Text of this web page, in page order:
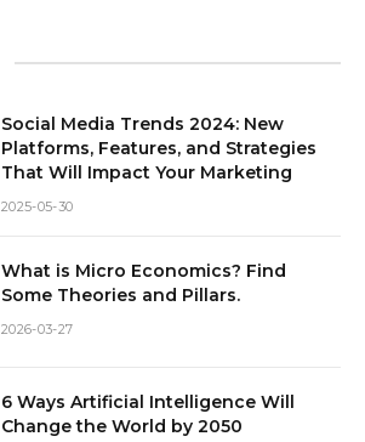
Social Media Trends 2024: New
Platforms, Features, and Strategies
That Will Impact Your Marketing
2025-05-30
What is Micro Economics? Find
Some Theories and Pillars.
2026-03-27
6 Ways Artificial Intelligence Will
Change the World by 2050